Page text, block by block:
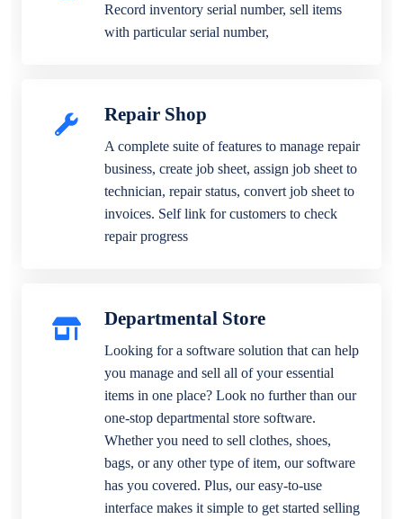
Record inventory serial number, sell items
with particular serial number,
Repair Shop
A complete suite of features to manage repair
business, create job sheet, assign job sheet to
technician, repair status, convert job sheet to
invoices. Self link for customers to check
repair progress
Departmental Store
Looking for a software solution that can help
you manage and sell all of your essential
items in one place? Look no further than our
one-stop departmental store software.
Whether you need to sell clothes, shoes,
bags, or any other type of item, our software
has you covered. Plus, our easy-to-use
interface makes it simple to get started selling